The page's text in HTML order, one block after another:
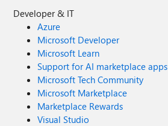
Developer & IT
Azure
Microsoft Developer
Microsoft Learn
Support for AI marketplace apps
Microsoft Tech Community
Microsoft Marketplace
Marketplace Rewards
Visual Studio